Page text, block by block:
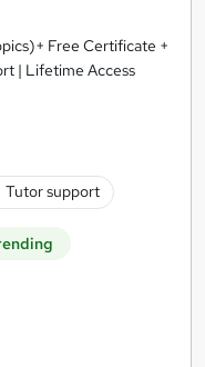
Free Certificate +
| Lifetime Access
Tutor support